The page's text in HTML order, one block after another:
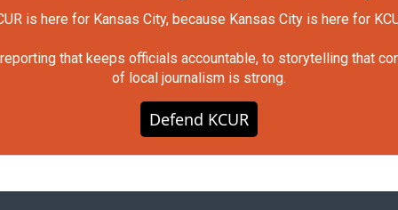
is here for Kansas City, because Kansas City is here for
that keeps officials accountable, to storytelling that
of local journalism is strong.
Defend KCUR